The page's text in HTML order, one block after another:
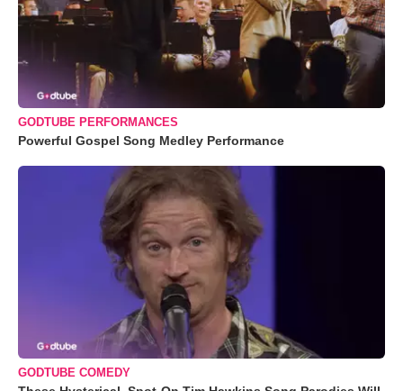
GODTUBE PERFORMANCES
Powerful Gospel Song Medley Performance
GODTUBE COMEDY